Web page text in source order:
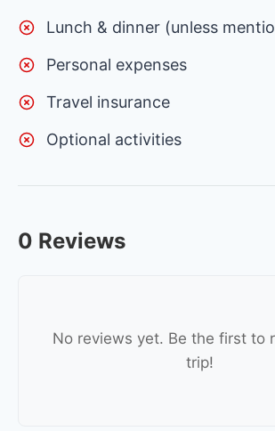
Lunch & dinner (unless
Personal expenses
Travel insurance
Optional activities
0 Reviews
No reviews yet. Be the first to
trip!